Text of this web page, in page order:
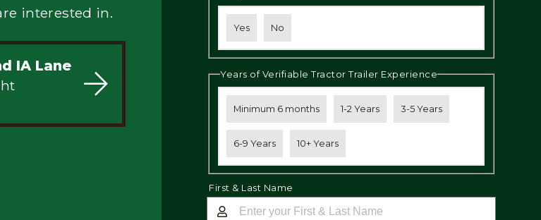
interested in.
IA Lane
Yes No
Years of Verifiable Tractor Trailer Experience
Minimum 6 months 1-2 Years 3-5 Years
6-9 Years 10+ Years
First & Last Name